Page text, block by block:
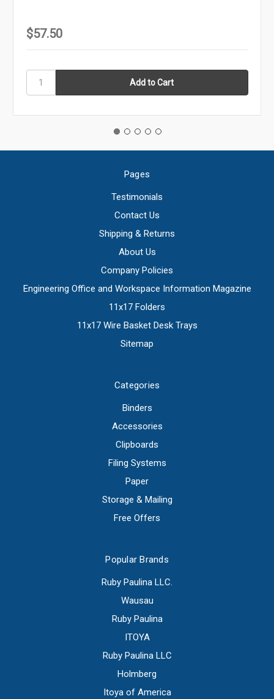
$57.50
Pages
Testimonials
Contact Us
Shipping & Returns
About Us
Company Policies
Engineering Office and Workspace Information Magazine
11x17 Folders
11x17 Wire Basket Desk Trays
Sitemap
Categories
Binders
Accessories
Clipboards
Filing Systems
Paper
Storage & Mailing
Free Offers
Popular Brands
Ruby Paulina LLC.
Wausau
Ruby Paulina
ITOYA
Ruby Paulina LLC
Holmberg
Itoya of America